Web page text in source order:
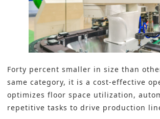
Forty percent smaller in size than
same category, it is a cost-effective
optimizes floor space utilization,
repetitive tasks to drive production